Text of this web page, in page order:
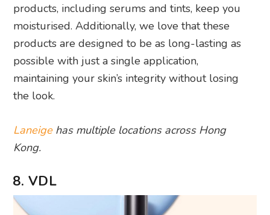
products, including serums and tints, keep you
moisturised. Additionally, we love that these
products are designed to be as long-lasting as
possible with just a single application,
maintaining your skin’s integrity without losing
the look.
Laneigehas multiple locations across Hong
Kong.
8. VDL